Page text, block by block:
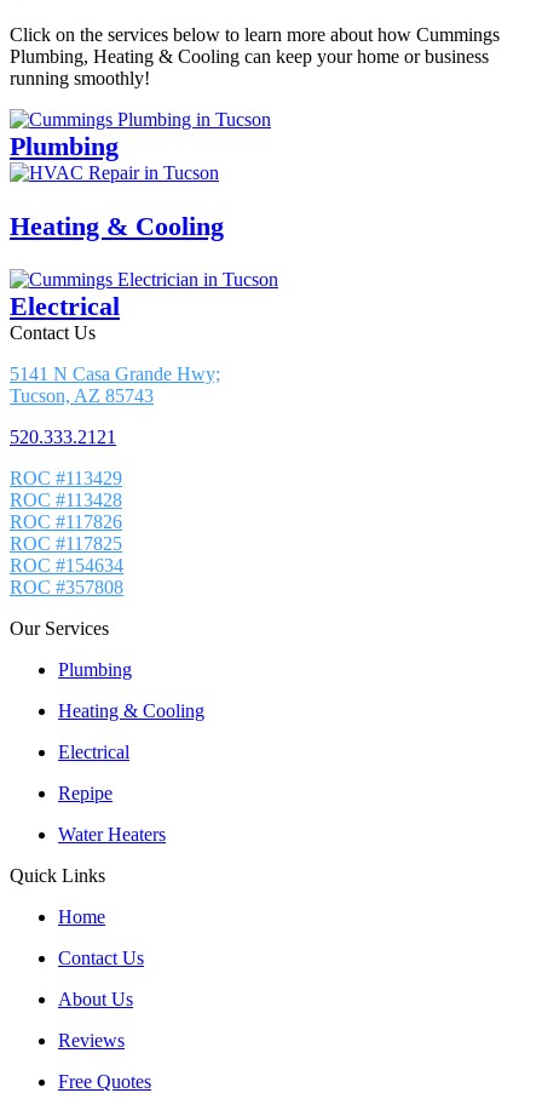
Click on the services below to learn more about how Cummings
Plumbing, Heating & Cooling can keep your home or business
running smoothly!
Plumbing
Heating & Cooling
Electrical
Contact Us
5141 N Casa Grande Hwy;
Tucson, AZ 85743
520.333.2121
ROC #113429
ROC #113428
ROC #117826
ROC #117825
ROC #154634
ROC #357808
Our Services
Plumbing
Heating & Cooling
Electrical
Repipe
Water Heaters
Quick Links
Home
Contact Us
About Us
Reviews
Free Quotes